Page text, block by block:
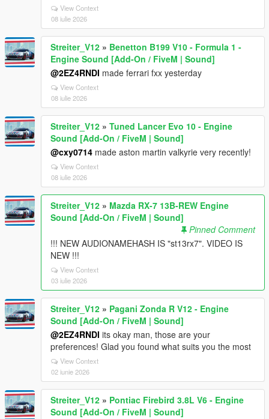
View Context
08 iulie 2026
Streiter_V12 » Benetton B199 V10 - Formula 1 -
Engine Sound [Add-On / FiveM | Sound]
@2EZ4RNDI made ferrari fxx yesterday
View Context
08 iulie 2026
Streiter_V12 » Tuned Lancer Evo 10 - Engine
Sound [Add-On / FiveM | Sound]
@cxy0714 made aston martin valkyrie very recently!
View Context
08 iulie 2026
Streiter_V12 » Mazda RX-7 13B-REW Engine
Sound [Add-On / FiveM | Sound]
Pinned Comment
!!! NEW AUDIONAMEHASH IS "st13rx7". VIDEO IS
NEW !!!
View Context
03 iulie 2026
Streiter_V12 » Pagani Zonda R V12 - Engine
Sound [Add-On / FiveM | Sound]
@2EZ4RNDI its okay man, those are your
preferences! Glad you found what suits you the most
View Context
02 iunie 2026
Streiter_V12 » Pontiac Firebird 3.8L V6 - Engine
Sound [Add-On / FiveM | Sound]